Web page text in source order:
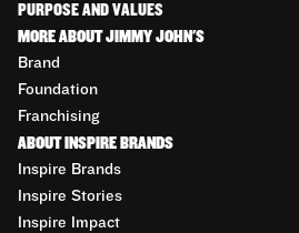
PURPOSE AND VALUES
MORE ABOUT JIMMY JOHN'S
Brand
Foundation
Franchising
ABOUT INSPIRE BRANDS
Inspire Brands
Inspire Stories
Inspire Impact